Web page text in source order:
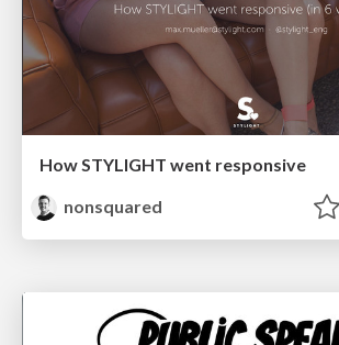
How STYLIGHT went responsive
nonsquared